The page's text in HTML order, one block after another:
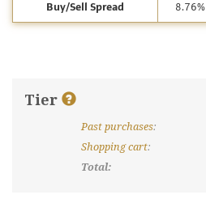
Buy/Sell Spread 8.76%
Tier
What are discount tiers and points?
Past purchases:
Shopping cart:
Total: